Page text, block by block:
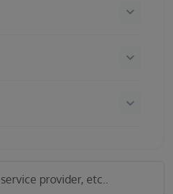
keyboard_arrow_down
keyboard_arrow_down
keyboard_arrow_down